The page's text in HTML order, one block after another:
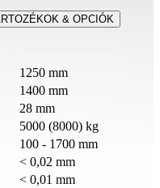
& OPCIÓK
1250 mm
1400 mm
28 mm
5000 (8000) kg
100 - 1700 mm
< 0,02 mm
< 0,01 mm